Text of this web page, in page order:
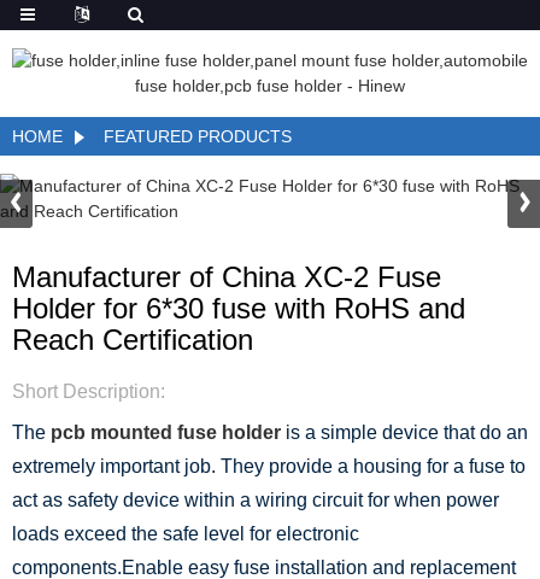
HOME FEATURED PRODUCTS
Manufacturer of China XC-2 Fuse
Holder for 6*30 fuse with RoHS and
Reach Certification
Short Description:
The pcb mounted fuse holder is a simple device that do an
extremely important job. They provide a housing for a fuse to
act as safety device within a wiring circuit for when power
loads exceed the safe level for electronic
components.Enable easy fuse installation and replacement